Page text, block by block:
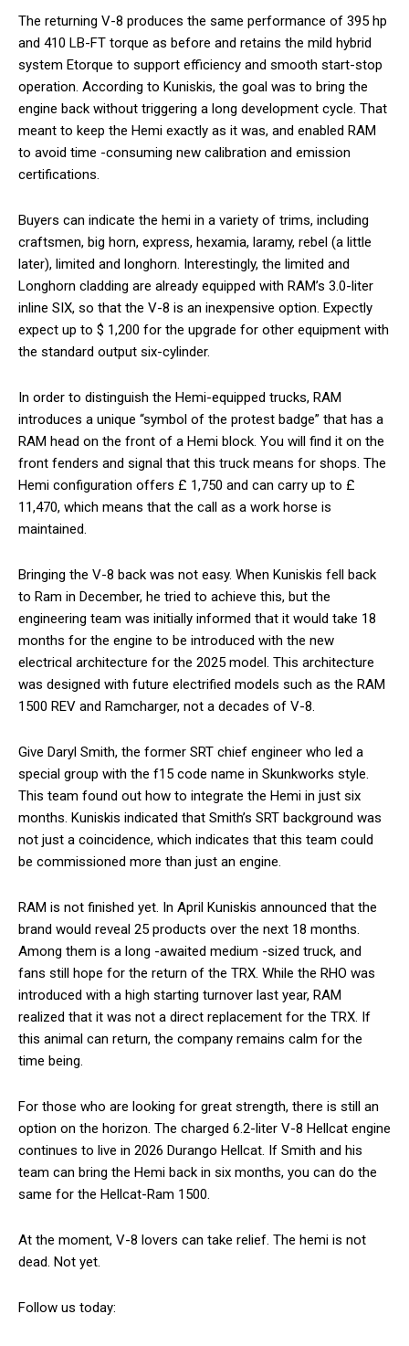
The returning V-8 produces the same performance of 395 hp
and 410 LB-FT torque as before and retains the mild hybrid
system Etorque to support efficiency and smooth start-stop
operation. According to Kuniskis, the goal was to bring the
engine back without triggering a long development cycle. That
meant to keep the Hemi exactly as it was, and enabled RAM
to avoid time -consuming new calibration and emission
certifications.
Buyers can indicate the hemi in a variety of trims, including
craftsmen, big horn, express, hexamia, laramy, rebel (a little
later), limited and longhorn. Interestingly, the limited and
Longhorn cladding are already equipped with RAM’s 3.0-liter
inline SIX, so that the V-8 is an inexpensive option. Expectly
expect up to $ 1,200 for the upgrade for other equipment with
the standard output six-cylinder.
In order to distinguish the Hemi-equipped trucks, RAM
introduces a unique “symbol of the protest badge” that has a
RAM head on the front of a Hemi block. You will find it on the
front fenders and signal that this truck means for shops. The
Hemi configuration offers £ 1,750 and can carry up to £
11,470, which means that the call as a work horse is
maintained.
Bringing the V-8 back was not easy. When Kuniskis fell back
to Ram in December, he tried to achieve this, but the
engineering team was initially informed that it would take 18
months for the engine to be introduced with the new
electrical architecture for the 2025 model. This architecture
was designed with future electrified models such as the RAM
1500 REV and Ramcharger, not a decades of V-8.
Give Daryl Smith, the former SRT chief engineer who led a
special group with the f15 code name in Skunkworks style.
This team found out how to integrate the Hemi in just six
months. Kuniskis indicated that Smith’s SRT background was
not just a coincidence, which indicates that this team could
be commissioned more than just an engine.
RAM is not finished yet. In April Kuniskis announced that the
brand would reveal 25 products over the next 18 months.
Among them is a long -awaited medium -sized truck, and
fans still hope for the return of the TRX. While the RHO was
introduced with a high starting turnover last year, RAM
realized that it was not a direct replacement for the TRX. If
this animal can return, the company remains calm for the
time being.
For those who are looking for great strength, there is still an
option on the horizon. The charged 6.2-liter V-8 Hellcat engine
continues to live in 2026 Durango Hellcat. If Smith and his
team can bring the Hemi back in six months, you can do the
same for the Hellcat-Ram 1500.
At the moment, V-8 lovers can take relief. The hemi is not
dead. Not yet.
Follow us today: